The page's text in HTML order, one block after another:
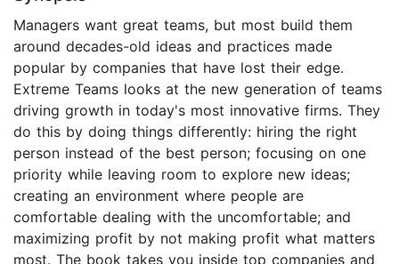
Managers want great teams, but most build them
around decades-old ideas and practices made
popular by companies that have lost their edge.
Extreme Teams looks at the new generation of teams
driving growth in today's most innovative firms. They
do this by doing things differently: hiring the right
person instead of the best person; focusing on one
priority while leaving room to explore new ideas;
creating an environment where people are
comfortable dealing with the uncomfortable; and
maximizing profit by not making profit what matters
most. The book takes you inside top companies and